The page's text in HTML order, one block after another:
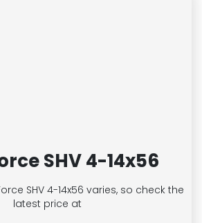
SHV 4-14x56
SHV 4-14x56 varies, so check the
latest price at